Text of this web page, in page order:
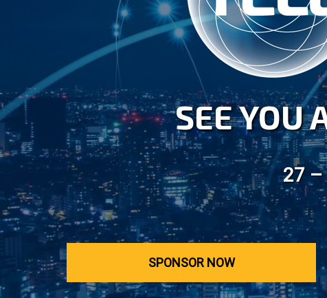
SEE YOU
27 –
SPONSOR NOW